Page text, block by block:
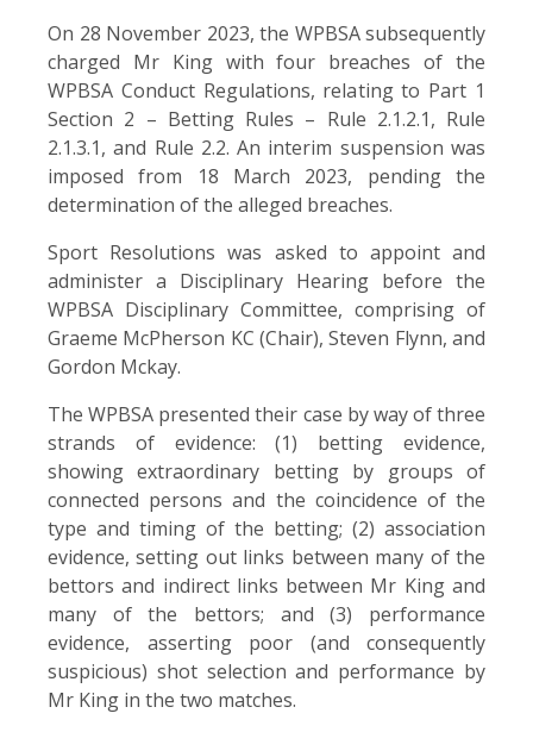
On 28 November 2023, the WPBSA subsequently
charged Mr King with four breaches of the
WPBSA Conduct Regulations, relating to Part 1
Section 2 – Betting Rules – Rule 2.1.2.1, Rule
2.1.3.1, and Rule 2.2. An interim suspension was
imposed from 18 March 2023, pending the
determination of the alleged breaches.
Sport Resolutions was asked to appoint and
administer a Disciplinary Hearing before the
WPBSA Disciplinary Committee, comprising of
Graeme McPherson KC (Chair), Steven Flynn, and
Gordon Mckay.
The WPBSA presented their case by way of three
strands of evidence: (1) betting evidence,
showing extraordinary betting by groups of
connected persons and the coincidence of the
type and timing of the betting; (2) association
evidence, setting out links between many of the
bettors and indirect links between Mr King and
many of the bettors; and (3) performance
evidence, asserting poor (and consequently
suspicious) shot selection and performance by
Mr King in the two matches.